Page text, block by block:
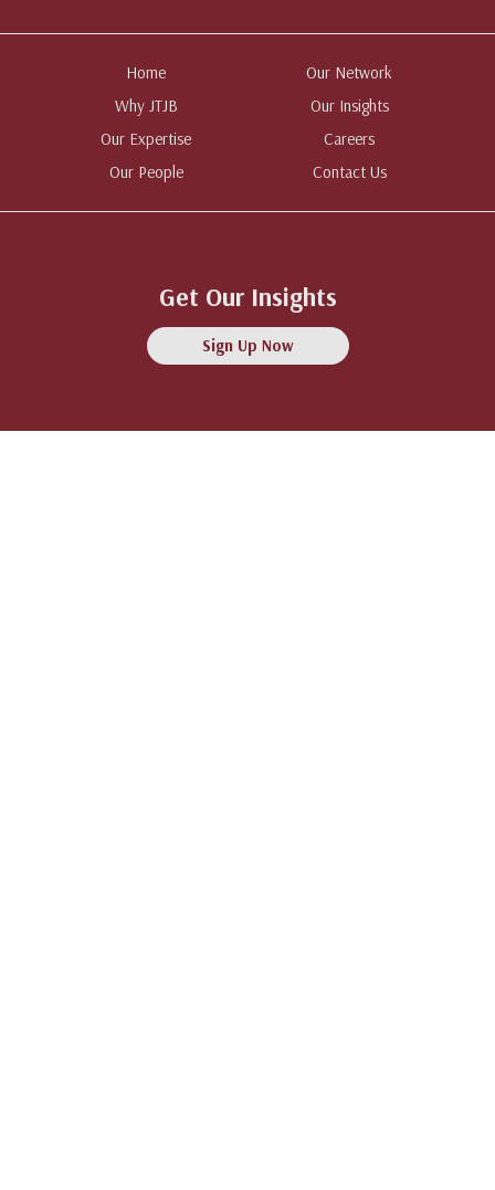
Home
Why JTJB
Our Expertise
Our People
Our Network
Our Insights
Careers
Contact Us
Get Our Insights
Sign Up Now